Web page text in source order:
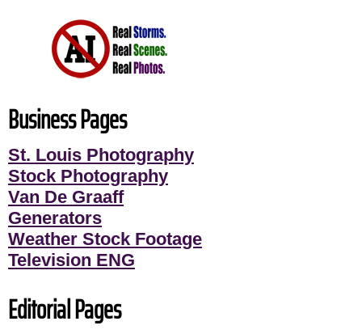
Business Pages
St. Louis Photography
Stock Photography
Van De Graaff
Generators
Weather Stock Footage
Television ENG
Editorial Pages